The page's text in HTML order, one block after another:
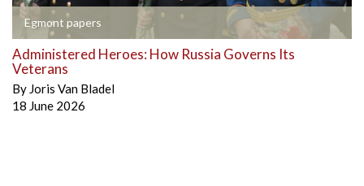
Egmont papers
Administered Heroes: How Russia Governs Its
Veterans
By Joris Van Bladel
18 June 2026